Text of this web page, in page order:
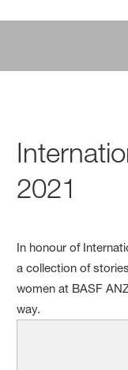
2021
In honour of
a collection of
women at BASF
way.